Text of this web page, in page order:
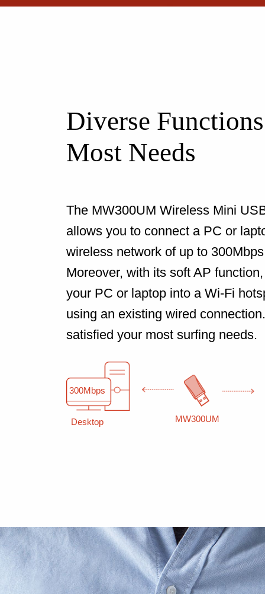
Diverse
Most Needs
The MW300UM Wireless Mini
allows you to connect a PC or
wireless network of up to
Moreover, with its soft AP
your PC or laptop into a Wi-Fi
using an existing wired
satisfied your most surfing needs.
300Mbps
Desktop MW300UM